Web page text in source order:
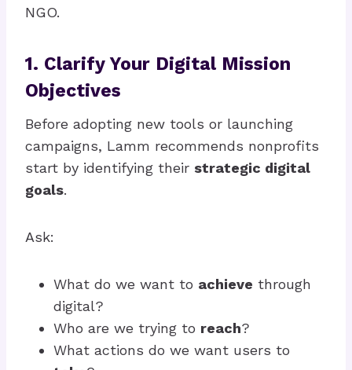
NGO.
1. Clarify Your Digital Mission
Objectives
Before adopting new tools or launching
campaigns, Lamm recommends nonprofits
start by identifying their strategic digital
goals.
Ask:
What do we want to achieve through
digital?
Who are we trying to reach?
What actions do we want users to